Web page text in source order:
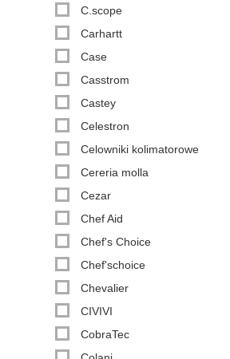
C.scope
Carhartt
Case
Casstrom
Castey
Celestron
Celowniki kolimatorowe
Cereria molla
Cezar
Chef Aid
Chef's Choice
Chef'schoice
Chevalier
CIVIVI
CobraTec